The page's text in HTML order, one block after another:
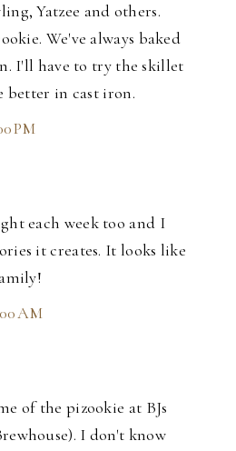
Yatzee and others.
We've always baked
I'll have to try the skillet
better in cast iron.
PM
each week too and I
it creates. It looks like
AM
of the pizookie at BJs
I don't know